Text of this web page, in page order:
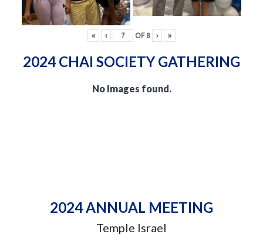
« ‹ OF 8 › »
2024 CHAI SOCIETY GATHERING
No Images found.
2024 ANNUAL MEETING
Temple Israel